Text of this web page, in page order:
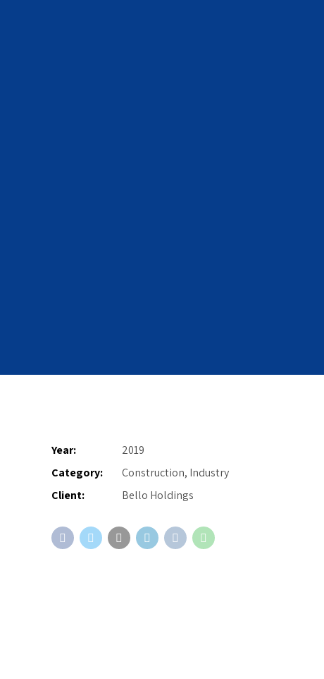
Year:
2019
Category:
Construction, Industry
Client:
Bello Holdings